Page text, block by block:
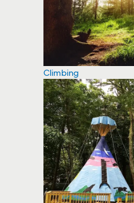
Climbing